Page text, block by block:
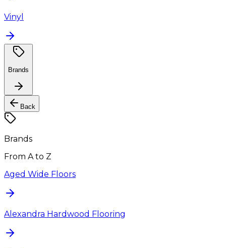
Vinyl
Brands
Back
Brands
From A to Z
Aged Wide Floors
Alexandra Hardwood Flooring